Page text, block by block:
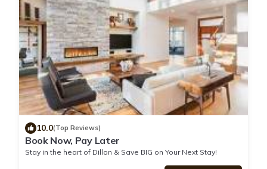
10.0(Top Reviews)
Book Now, Pay Later
Stay in the heart of Dillon & Save BIG on Your Next Stay!